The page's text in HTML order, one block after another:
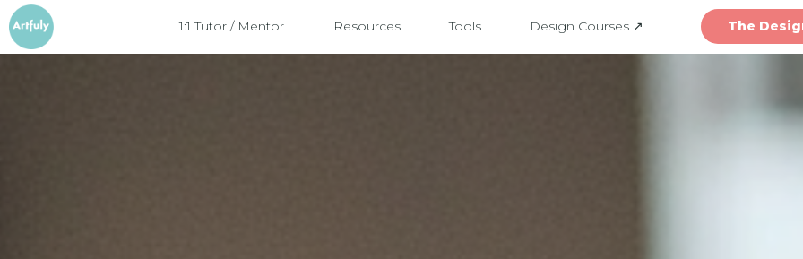
1:1 Tutor / Mentor Resources Tools Design Courses ↗ The